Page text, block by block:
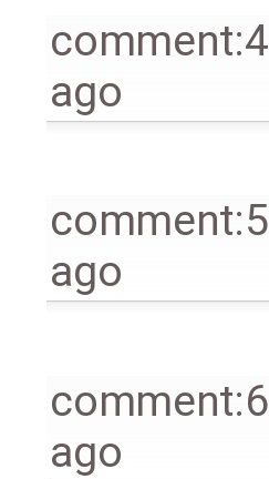
comment:4
ago
comment:5
ago
comment:6
ago